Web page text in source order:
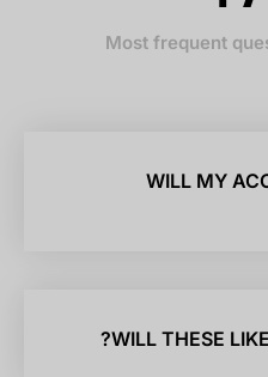
Most frequent
WILL MY
WILL THESE